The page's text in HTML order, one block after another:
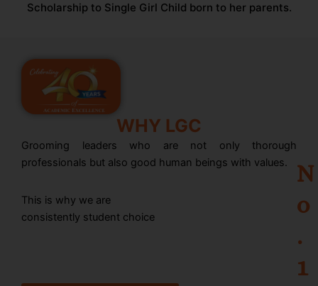
Scholarship to Single Girl Child born to her parents.
WHY LGC
Grooming leaders who are not only thorough
professionals but also good human beings with values.
This is why we are
consistently student choice
N
o
.
1